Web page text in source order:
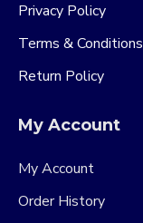
Privacy Policy
Terms & Conditions
Return Policy
My Account
My Account
Order History